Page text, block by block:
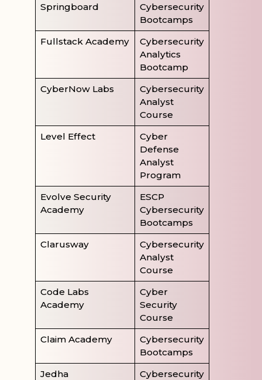
Springboard
Cybersecurity
Bootcamps
Fullstack Academy
Cybersecurity
Analytics
Bootcamp
CyberNow Labs
Cybersecurity
Analyst
Course
Level Effect
Cyber
Defense
Analyst
Program
Evolve Security
Academy
ESCP
Cybersecurity
Bootcamps
Clarusway
Cybersecurity
Analyst
Course
Code Labs
Academy
Cyber
Security
Course
Claim Academy
Cybersecurity
Bootcamps
Jedha
Cybersecurity